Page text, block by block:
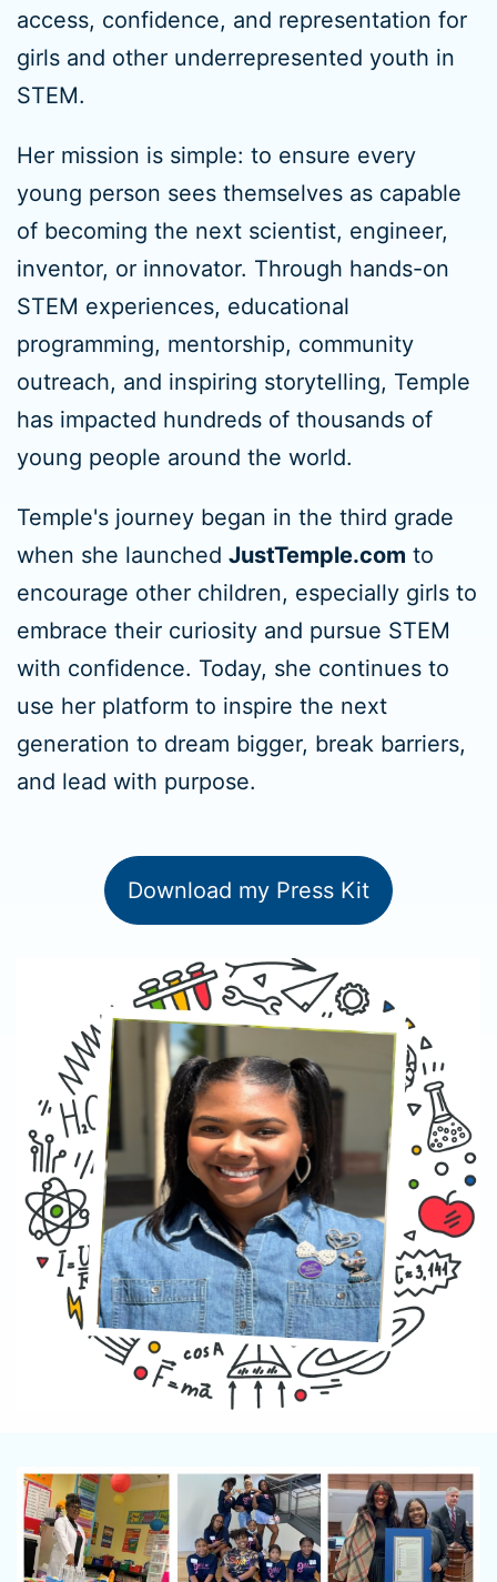
access, confidence, and representation for
girls and other underrepresented youth in
STEM.
Her mission is simple: to ensure every
young person sees themselves as capable
of becoming the next scientist, engineer,
inventor, or innovator. Through hands-on
STEM experiences, educational
programming, mentorship, community
outreach, and inspiring storytelling, Temple
has impacted hundreds of thousands of
young people around the world.
Temple's journey began in the third grade
when she launched JustTemple.com to
encourage other children, especially girls to
embrace their curiosity and pursue STEM
with confidence. Today, she continues to
use her platform to inspire the next
generation to dream bigger, break barriers,
and lead with purpose.
Download my Press Kit